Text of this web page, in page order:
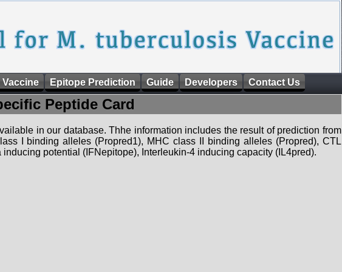
Epitope Prediction Guide Developers Contact Us
Peptide Card
in our database. Thhe information includes the result of prediction from
I binding alleles (Propred1), MHC class II binding alleles (Propred), CTL
potential (IFNepitope), Interleukin-4 inducing capacity (IL4pred).